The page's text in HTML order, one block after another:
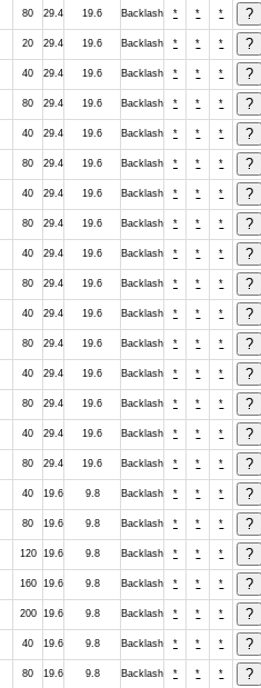
80 29.4 19.6 Backlash * * *
20 29.4 19.6 Backlash * * *
40 29.4 19.6 Backlash * * *
80 29.4 19.6 Backlash * * *
40 29.4 19.6 Backlash * * *
80 29.4 19.6 Backlash * * *
40 29.4 19.6 Backlash * * *
80 29.4 19.6 Backlash * * *
40 29.4 19.6 Backlash * * *
80 29.4 19.6 Backlash * * *
40 29.4 19.6 Backlash * * *
80 29.4 19.6 Backlash * * *
40 29.4 19.6 Backlash * * *
80 29.4 19.6 Backlash * * *
40 29.4 19.6 Backlash * * *
80 29.4 19.6 Backlash * * *
40 19.6 9.8 Backlash * * *
80 19.6 9.8 Backlash * * *
120 19.6 9.8 Backlash * * *
160 19.6 9.8 Backlash * * *
200 19.6 9.8 Backlash * * *
40 19.6 9.8 Backlash * * *
80 19.6 9.8 Backlash * * *